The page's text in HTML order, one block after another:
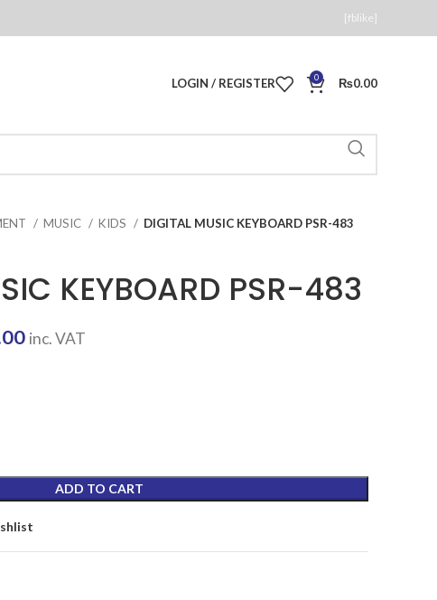
[fblike]
LOGIN / REGISTER 0 ₨0.00
MUSIC KIDS DIGITAL MUSIC KEYBOARD PSR-483
KEYBOARD PSR-483
Current
inc. VAT
ADD TO CART